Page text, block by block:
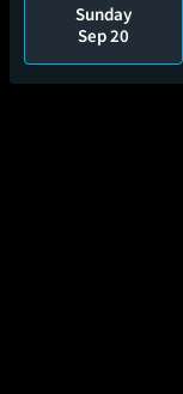
Sunday
Sep 20